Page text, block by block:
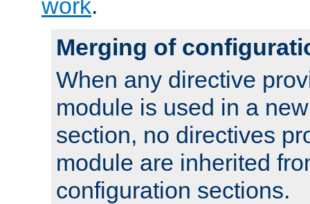
work.
Merging of
When any directive
module is used in a
section, no directives
module are inherited
configuration sections.